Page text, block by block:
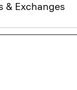
& Exchanges